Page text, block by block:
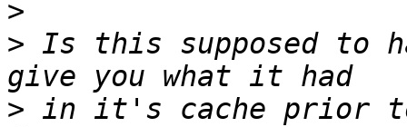
>
> Is this supposed to
> in it's cache prior